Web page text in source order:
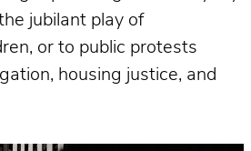
jubilant play of
or to public protests
housing justice, and